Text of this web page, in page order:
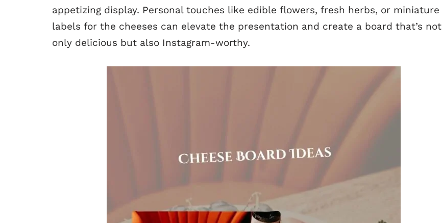
appetizing display. Personal touches like edible flowers, fresh herbs, or miniature
labels for the cheeses can elevate the presentation and create a board that’s not
only delicious but also Instagram-worthy.